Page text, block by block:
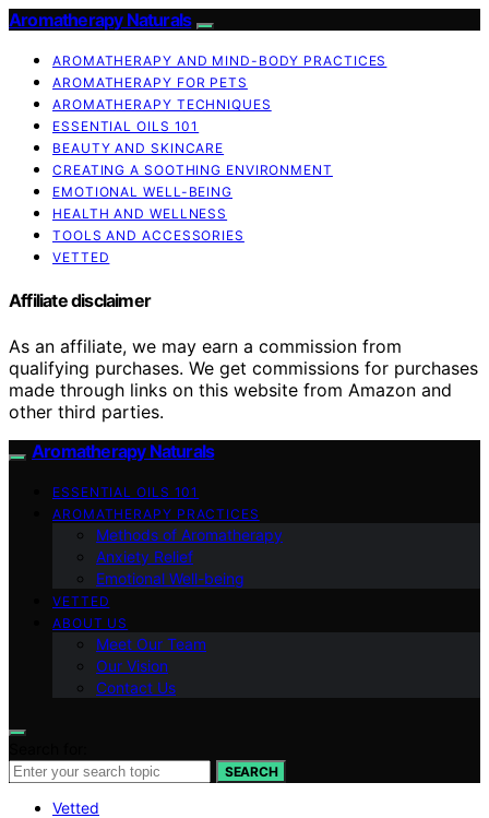
Aromatherapy Naturals
AROMATHERAPY AND MIND-BODY PRACTICES
AROMATHERAPY FOR PETS
AROMATHERAPY TECHNIQUES
ESSENTIAL OILS 101
BEAUTY AND SKINCARE
CREATING A SOOTHING ENVIRONMENT
EMOTIONAL WELL-BEING
HEALTH AND WELLNESS
TOOLS AND ACCESSORIES
VETTED
Affiliate disclaimer
As an affiliate, we may earn a commission from
qualifying purchases. We get commissions for purchases
made through links on this website from Amazon and
other third parties.
Aromatherapy Naturals
ESSENTIAL OILS 101
AROMATHERAPY PRACTICES
Methods of Aromatherapy
Anxiety Relief
Emotional Well-being
VETTED
ABOUT US
Meet Our Team
Our Vision
Contact Us
SEARCH
Vetted